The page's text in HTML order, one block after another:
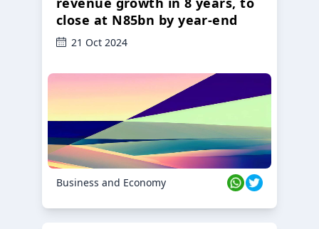
close at N85bn by year-end
21 Oct 2024
Business and Economy